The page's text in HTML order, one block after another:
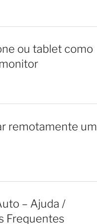
ou tablet como
remotamente um
– Ajuda /
Frequentes